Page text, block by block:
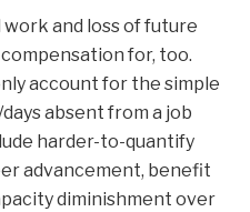
work and loss of future
for, too.
account for the simple
absent from a job
harder-to-quantify
advancement, benefit
diminishment over